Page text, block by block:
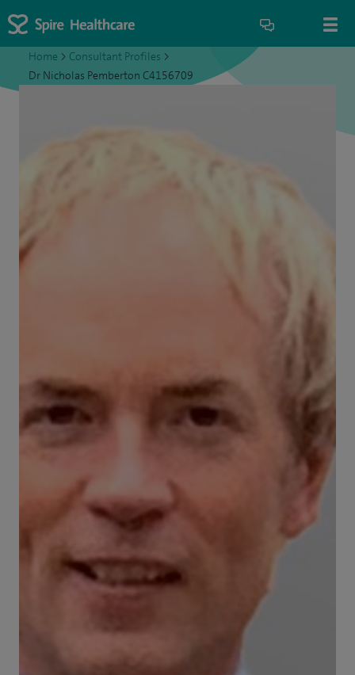
Home > Consultant Profiles >
Dr Nicholas Pemberton C4156709